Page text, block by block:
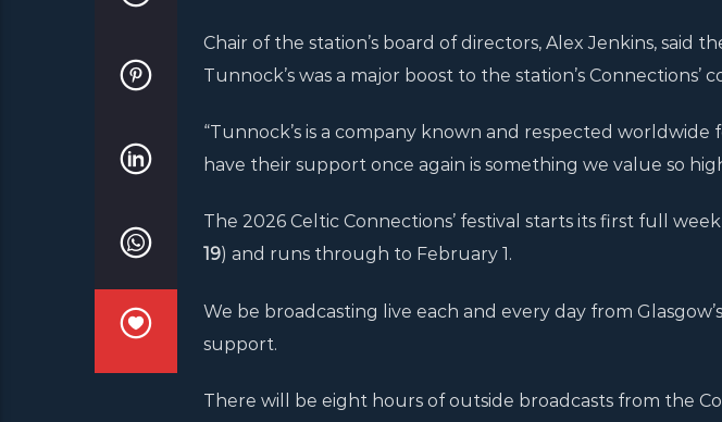
Chair of the station’s board of directors, Alex Jenkins, said
Tunnock’s was a major boost to the station’s Connections’
“Tunnock’s is a company known and respected worldwide
have their support once again is something we value so
The 2026 Celtic Connections’ festival starts its first full
19) and runs through to February 1.
We be broadcasting live each and every day from
support.
There will be eight hours of outside broadcasts from the